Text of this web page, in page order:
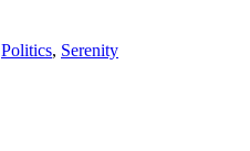
Politics, Serenity